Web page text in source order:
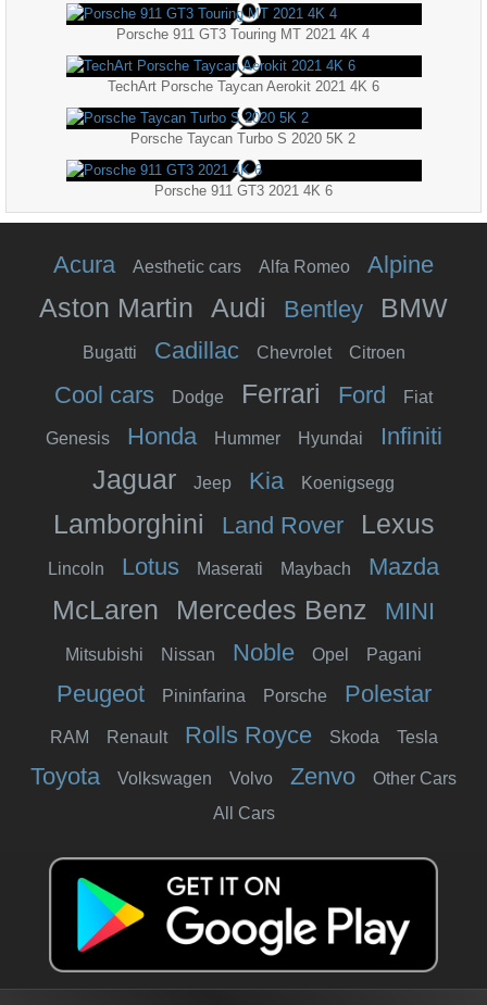
Porsche 911 GT3 Touring MT 2021 4K 4
TechArt Porsche Taycan Aerokit 2021 4K 6
Porsche Taycan Turbo S 2020 5K 2
Porsche 911 GT3 2021 4K 6
Acura Aesthetic cars Alfa Romeo Alpine
Aston Martin Audi Bentley BMW
Bugatti Cadillac Chevrolet Citroen
Cool cars Dodge Ferrari Ford Fiat
Genesis Honda Hummer Hyundai Infiniti
Jaguar Jeep Kia Koenigsegg
Lamborghini Land Rover Lexus
Lincoln Lotus Maserati Maybach Mazda
McLaren Mercedes Benz MINI
Mitsubishi Nissan Noble Opel Pagani
Peugeot Pininfarina Porsche Polestar
RAM Renault Rolls Royce Skoda Tesla
Toyota Volkswagen Volvo Zenvo
Other Cars
All Cars